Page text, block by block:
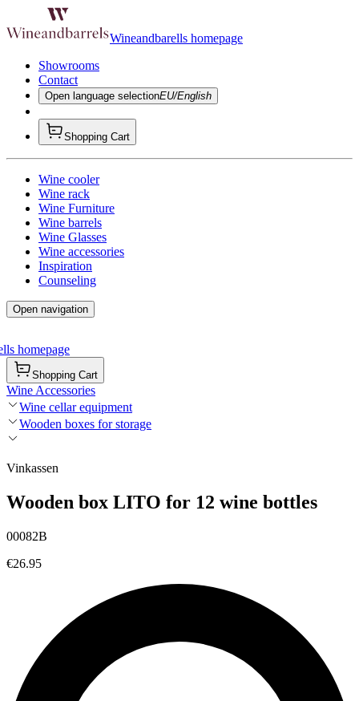
Wineandbarells homepage
Showrooms
Contact
Open language selectionEU/English
Shopping Cart
Wine cooler
Wine rack
Wine Furniture
Wine barrels
Wine Glasses
Wine accessories
Inspiration
Counseling
Open navigation
homepage
Shopping Cart
Wine Accessories
Wine cellar equipment
Wooden boxes for storage
Vinkassen
Wooden box LITO for 12 wine bottles
00082B
€26.95